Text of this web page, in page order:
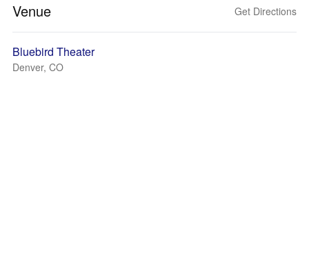
Venue Get Directions
Bluebird Theater
Denver, CO